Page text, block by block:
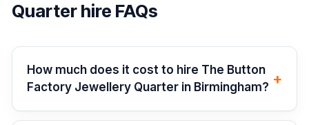
Quarterhire FAQs
How much does it cost to hire The Button
Factory Jewellery Quarter in Birmingham? +